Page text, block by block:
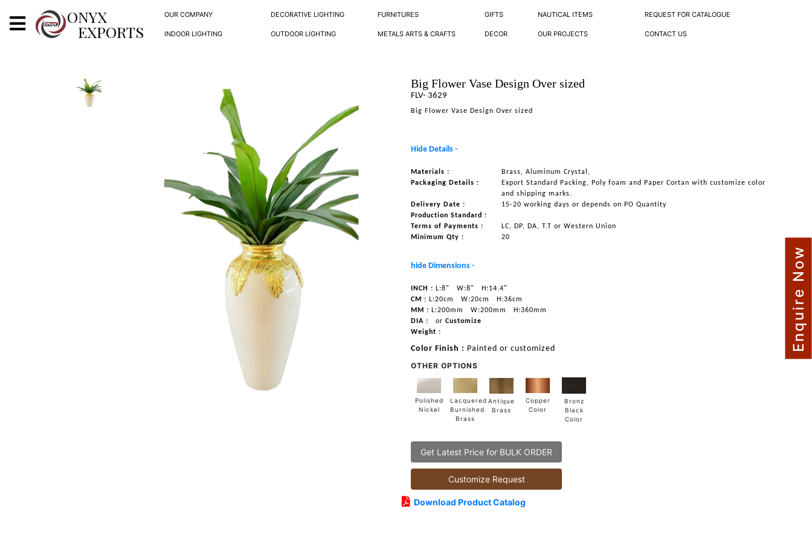
ONYX
EXPORTS
OUR COMPANY DECORATIVE LIGHTING FURNITURES GIFTS NAUTICAL ITEMS REQUEST FOR CATALOGUE
INDOOR LIGHTING OUTDOOR LIGHTING METALS ARTS & CRAFTS DECOR OUR PROJECTS CONTACT US
X
Big Flower Vase Design Over sized
FLV- 3629
Big Flower Vase Design Over sized
Hide Details -
Materials :
Brass, Aluminum Crystal,
Packaging Details :
Export Standard Packing, Poly foam and Paper Cortan with customize color
and shipping marks.
Delivery Date :
15-20 working days or depends on PO Quantity
Production Standard :
Terms of Payments :
LC, DP, DA, T.T or Western Union
Minimum Qty :
20
hide Dimensions -
INCH : L:8" W:8"
H:14.4"
CM : L:20cm W:20cm
H:36cm
MM : L:200mm W:200mm
H:360mm
DIA :
or Customize
Weight :
Color Finish : Painted or customized
OTHER OPTIONS
Polished
Nickel
Lacquered
Burnished
Brass
Antique
Brass
Copper
Color
Bronz
Black
Color
Get Latest Price for BULK ORDER
Customize Request
Download Product Catalog
Enquire Now